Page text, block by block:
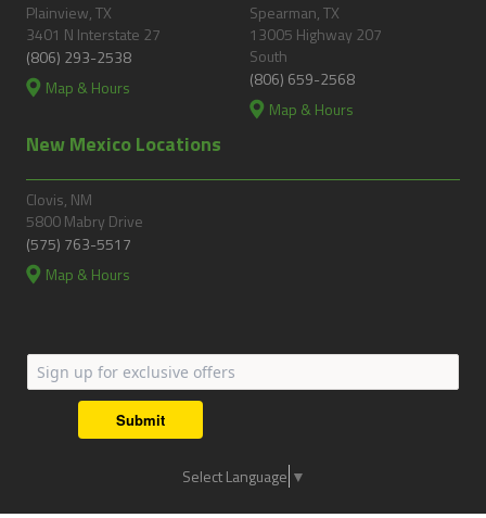
Select Language ▼
Submit
Plainview, TX
3401 N Interstate 27
(806) 293-2538
Map & Hours
Spearman, TX
13005 Highway 207
South
(806) 659-2568
Map & Hours
New Mexico Locations
Clovis, NM
5800 Mabry Drive
(575) 763-5517
Map & Hours